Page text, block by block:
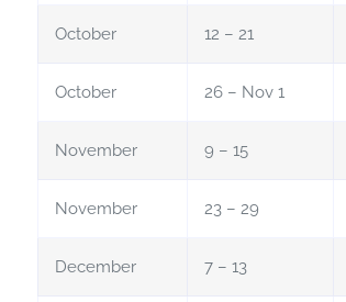
October 12 – 21
October 26 – Nov 1
November 9 – 15
November 23 – 29
December 7 – 13